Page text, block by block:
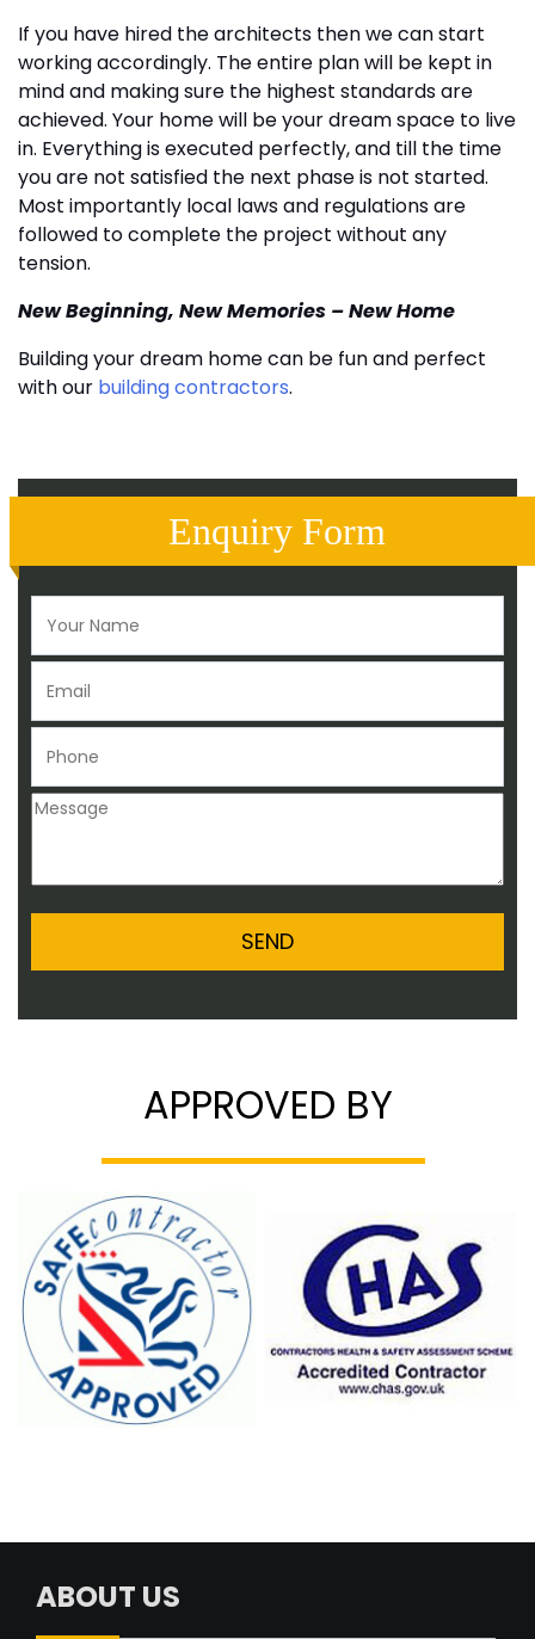
If you have hired the architects then we can start
working accordingly. The entire plan will be kept in
mind and making sure the highest standards are
achieved. Your home will be your dream space to live
in. Everything is executed perfectly, and till the time
you are not satisfied the next phase is not started.
Most importantly local laws and regulations are
followed to complete the project without any
tension.
New Beginning, New Memories – New Home
Building your dream home can be fun and perfect
with our building contractors.
Enquiry Form
APPROVED BY
ABOUT US